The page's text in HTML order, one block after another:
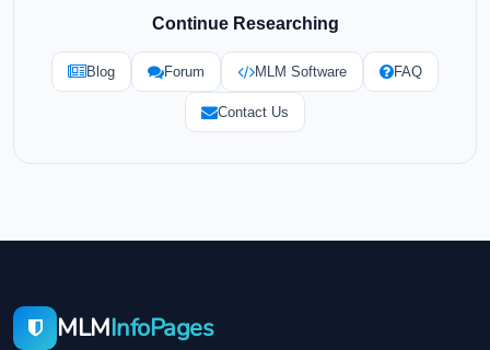
Continue Researching
Blog Forum MLM Software FAQ
Contact Us
MLMInfoPages